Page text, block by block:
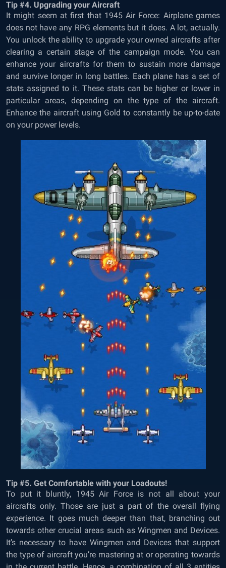
Tip #4. Upgrading your Aircraft
It might seem at first that 1945 Air Force: Airplane games
does not have any RPG elements but it does. A lot, actually.
You unlock the ability to upgrade your owned aircrafts after
clearing a certain stage of the campaign mode. You can
enhance your aircrafts for them to sustain more damage
and survive longer in long battles. Each plane has a set of
stats assigned to it. These stats can be higher or lower in
particular areas, depending on the type of the aircraft.
Enhance the aircraft using Gold to constantly be up-to-date
on your power levels.
Tip #5. Get Comfortable with your Loadouts!
To put it bluntly, 1945 Air Force is not all about your
aircrafts only. Those are just a part of the overall flying
experience. It goes much deeper than that, branching out
towards other crucial areas such as Wingmen and Devices.
It’s necessary to have Wingmen and Devices that support
the type of aircraft you’re mastering at or operating towards